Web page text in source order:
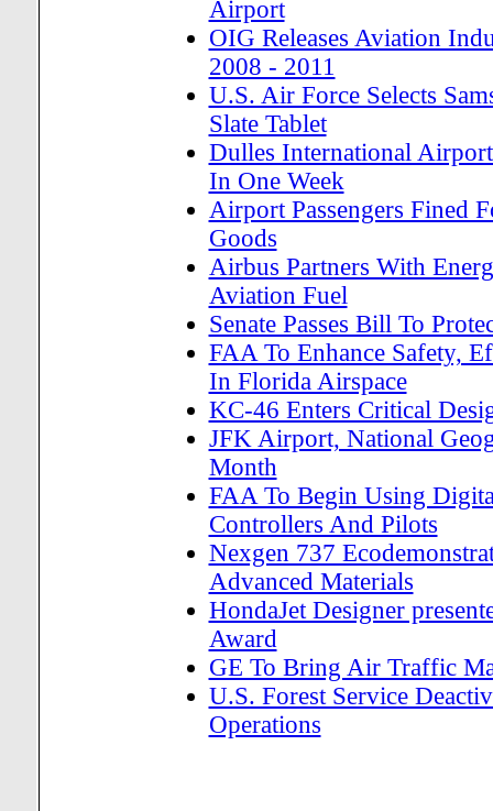
Airport
OIG Releases Aviation
2008 - 2011
U.S. Air Force Selects
Slate Tablet
Dulles International
In One Week
Airport Passengers Fined
Goods
Airbus Partners With
Aviation Fuel
Senate Passes Bill To
FAA To Enhance Safety,
In Florida Airspace
KC-46 Enters Critical
JFK Airport, National
Month
FAA To Begin Using
Controllers And Pilots
Nexgen 737
Advanced Materials
HondaJet Designer
Award
GE To Bring Air Traffic
U.S. Forest Service
Operations